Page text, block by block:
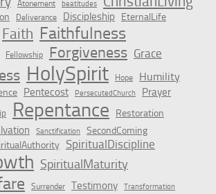
Atonement beatitudes
Deliverance Discipleship EternalLife
Faith Faithfulness
Fellowship Forgiveness Grace
HolySpirit Hope
Humility
Pentecost PersecutedChurch Prayer
Repentance Restoration
Sanctification SecondComing
SpiritualDiscipline
SpiritualMaturity
Surrender Testimony Transformation